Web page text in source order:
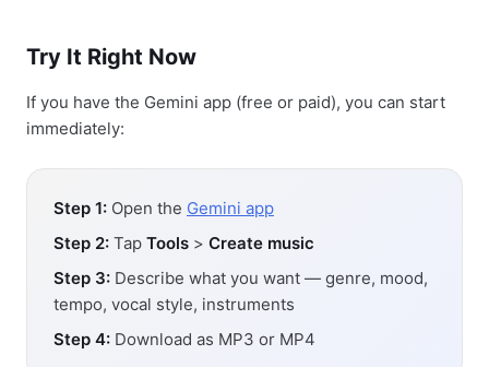
Try It Right Now
If you have the Gemini app (free or paid), you can start
immediately:
Step 1: Open the Gemini app
Step 2: Tap Tools > Create music
Step 3: Describe what you want — genre, mood,
tempo, vocal style, instruments
Step 4: Download as MP3 or MP4